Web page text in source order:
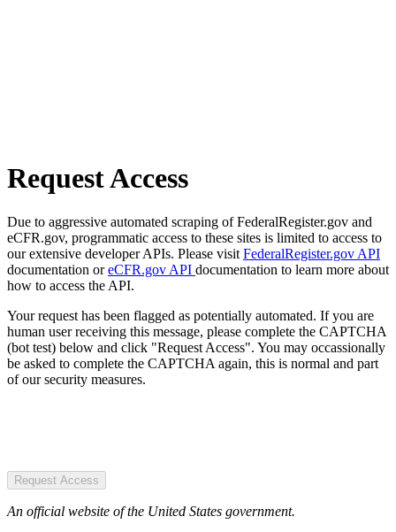
Request Access
Due to aggressive automated scraping of FederalRegister.gov and
eCFR.gov, programmatic access to these sites is limited to access to
our extensive developer APIs. Please visit FederalRegister.gov API
documentation oreCFR.gov API documentation to learn more about
how to access the API.
Your request has been flagged as potentially automated. If you are
human user receiving this message, please complete the CAPTCHA
(bot test) below and click "Request Access". You may occassionally
be asked to complete the CAPTCHA again, this is normal and part
of our security measures.
Request Access
An official website of the United States government.